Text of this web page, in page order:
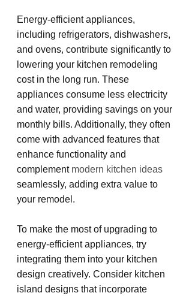
Energy-efficient appliances,
including refrigerators, dishwashers,
and ovens, contribute significantly to
lowering your kitchen remodeling
cost in the long run. These
appliances consume less electricity
and water, providing savings on your
monthly bills. Additionally, they often
come with advanced features that
enhance functionality and
complement modern kitchen ideas
seamlessly, adding extra value to
your remodel.
To make the most of upgrading to
energy-efficient appliances, try
integrating them into your kitchen
design creatively. Consider kitchen
island designs that incorporate